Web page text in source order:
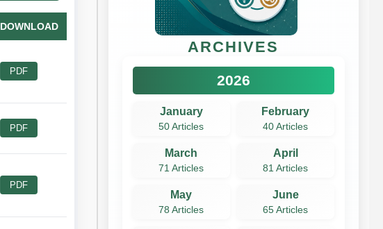
DOWNLOAD
PDF
PDF
PDF
ARCHIVES
2026
January
50 Articles
February
40 Articles
March
71 Articles
April
81 Articles
May
78 Articles
June
65 Articles